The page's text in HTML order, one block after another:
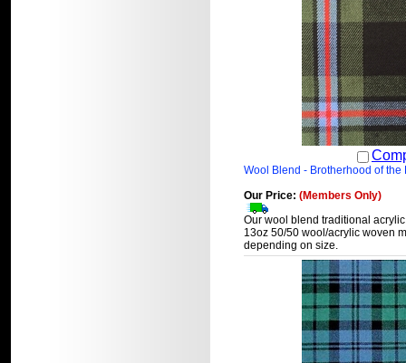
Wool Blend - Brotherhood of the
Our Price: (Members Only)
Our wool blend traditional
13oz 50/50 wool/acrylic woven
depending on size.